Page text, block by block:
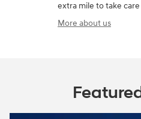
extra mile to take
More about us